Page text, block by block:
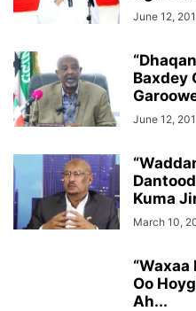
June 12,
Baxdey
June 12,
Kuma
March 10,
“Waxaa
Oo
Ah...